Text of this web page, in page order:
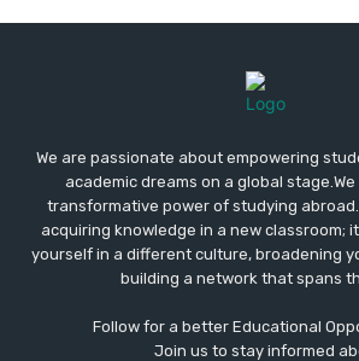
We are passionate about empowering
academic dreams on a global
transformative power of studying
acquiring knowledge in a new classroom;
yourself in a different culture, broadening
building a network that spans
Follow for a better Educational
Join us to stay informed